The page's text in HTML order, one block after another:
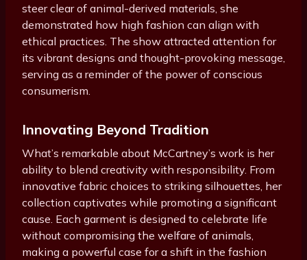
steer clear of animal-derived materials, she
demonstrated how high fashion can align with
ethical practices. The show attracted attention for
its vibrant designs and thought-provoking message,
serving as a reminder of the power of conscious
consumerism.
Innovating Beyond Tradition
What’s remarkable about McCartney’s work is her
ability to blend creativity with responsibility. From
innovative fabric choices to striking silhouettes, her
collection captivates while promoting a significant
cause. Each garment is designed to celebrate life
without compromising the welfare of animals,
making a powerful case for a shift in the fashion